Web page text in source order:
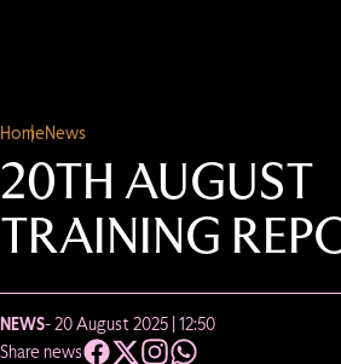
HomeNews
20TH AUGUST
TRAINING
NEWS- 20 August 2025 | 12:50
Share news